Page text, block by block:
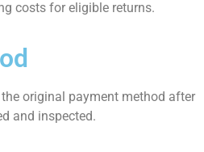
costs for eligible returns.
original payment method after
and inspected.